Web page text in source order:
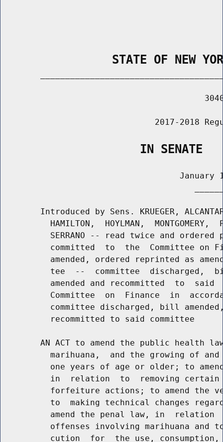
STATE OF NEW
2017-2018
                    IN SENATE
January
Introduced by Sens. KRUEGER,
HAMILTON,  HOYLMAN,  MONTGOMERY,
SERRANO -- read twice and ordered
committed  to  the  Committee on
amended, ordered reprinted as
tee  --  committee  discharged,
amended and recommitted  to  said
Committee  on  Finance  in
committee discharged, bill
          recommitted to said committee
AN ACT to amend the public health
marihuana,  and the growing of
one years of age or older; to
in  relation  to  removing
forfeiture actions; to amend the
to  making technical changes
amend the penal law, in  relation
offenses involving marihuana and
cution  for  the use,